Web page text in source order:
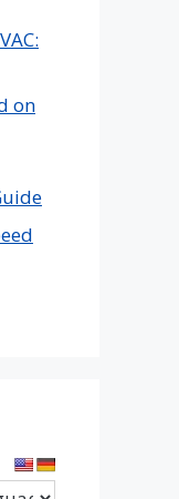
on